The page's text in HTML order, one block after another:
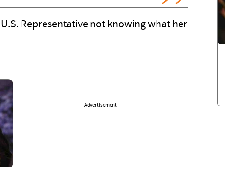
Representative not knowing what her
Advertisement